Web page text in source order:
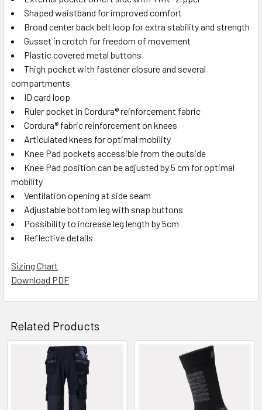
Shaped waistband for improved comfort
Broad center back belt loop for extra stability and strength
Gusset in crotch for freedom of movement
Plastic covered metal buttons
Thigh pocket with fastener closure and several
compartments
ID card loop
Ruler pocket in Cordura® reinforcement fabric
Cordura® fabric reinforcement on knees
Articulated knees for optimal mobility
Knee Pad pockets accessible from the outside
Knee Pad position can be adjusted by 5 cm for optimal
mobility
Ventilation opening at side seam
Adjustable bottom leg with snap buttons
Possibility to increase leg length by 5cm
Reflective details
Sizing Chart
Download PDF
Related Products
Related
Products